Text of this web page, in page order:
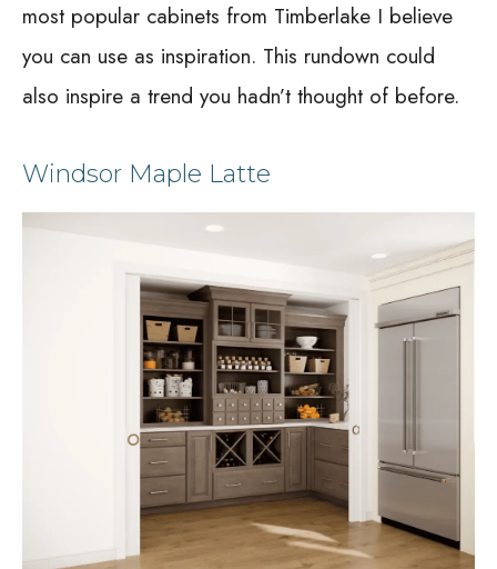
most popular cabinets from Timberlake I believe
you can use as inspiration. This rundown could
also inspire a trend you hadn’t thought of before.
Windsor Maple Latte